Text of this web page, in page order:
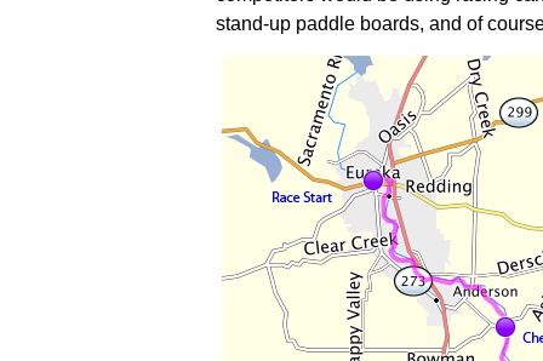
stand-up paddle boards, and of